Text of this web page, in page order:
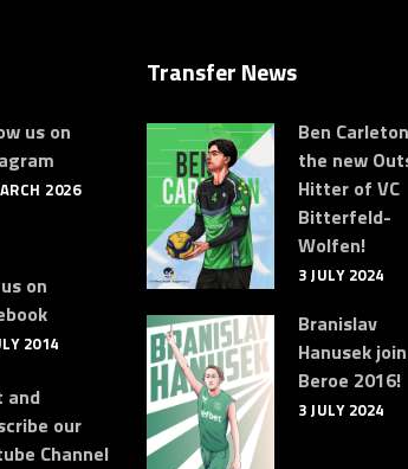
us on
2026
on
2014
and
our
Channel
Transfer News
Ben
the new
Hitter of VC
Bitterfeld-
Wolfen!
3 JULY 2024
Branislav
Hanusek join
Beroe 2016!
3 JULY 2024